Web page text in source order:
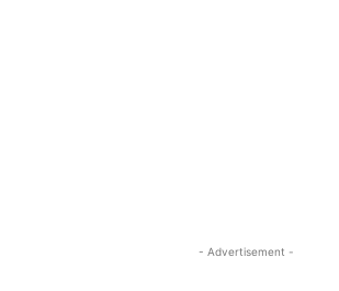
- Advertisement -